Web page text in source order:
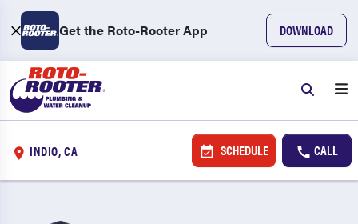
Get the Roto-Rooter App DOWNLOAD
INDIO, CA SCHEDULE CALL